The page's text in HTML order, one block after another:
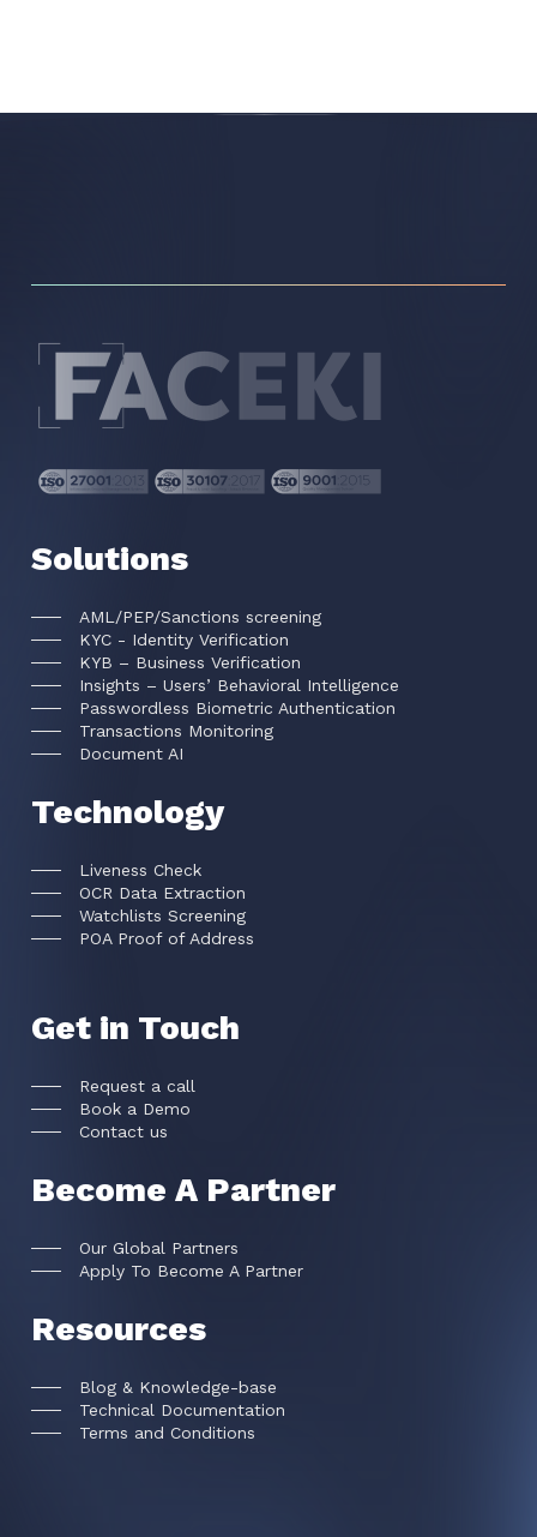
Solutions
AML/PEP/Sanctions screening
KYC - Identity Verification
KYB – Business Verification
Insights – Users’ Behavioral Intelligence
Passwordless Biometric Authentication
Transactions Monitoring
Document AI
Technology
Liveness Check
OCR Data Extraction
Watchlists Screening
POA Proof of Address
Get in Touch
Request a call
Book a Demo
Contact us
Become A Partner
Our Global Partners
Apply To Become A Partner
Resources
Blog & Knowledge-base
Technical Documentation
Terms and Conditions